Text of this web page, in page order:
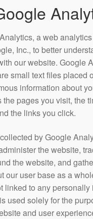
a web
Inc., to better
our website. Google
small text files placed
information about
pages you visit, the
the links you click.
by Google
the website,
the website, and
our user base as a
linked to any
used solely for the
and user